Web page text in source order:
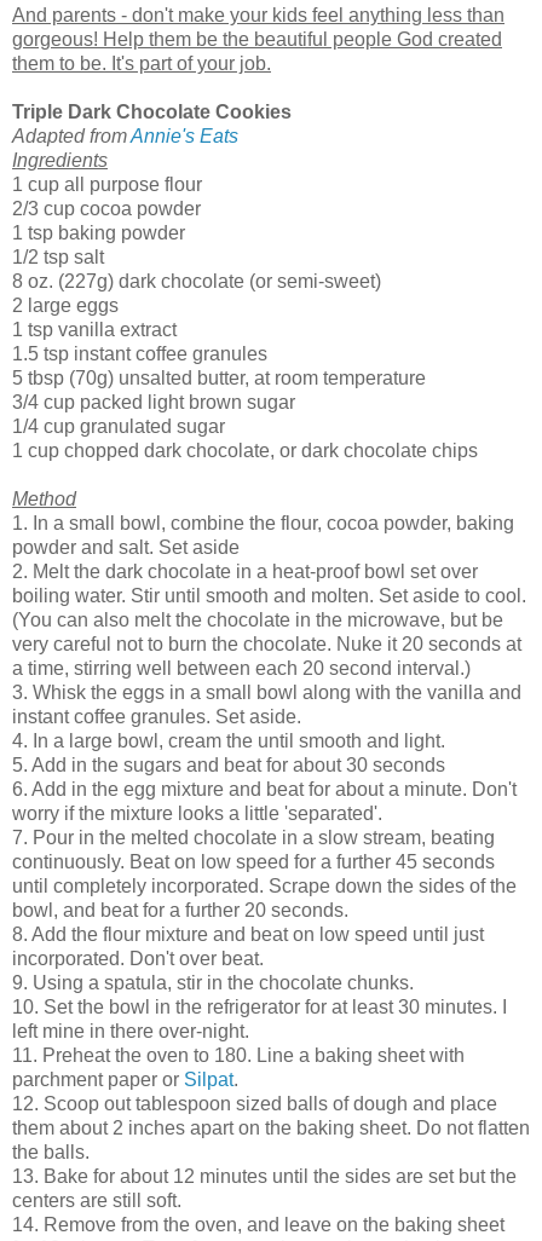
And parents - don't make your kids feel anything less than
gorgeous! Help them be the beautiful people God created
them to be. It's part of your job.
Triple Dark Chocolate Cookies
Adapted fromAnnie's Eats
Ingredients
1 cup all purpose flour
2/3 cup cocoa powder
1 tsp baking powder
1/2 tsp salt
8 oz. (227g) dark chocolate (or semi-sweet)
2 large eggs
1 tsp vanilla extract
1.5 tsp instant coffee granules
5 tbsp (70g) unsalted butter, at room temperature
3/4 cup packed light brown sugar
1/4 cup granulated sugar
1 cup chopped dark chocolate, or dark chocolate chips
Method
1. In a small bowl, combine the flour, cocoa powder, baking
powder and salt. Set aside
2. Melt the dark chocolate in a heat-proof bowl set over
boiling water. Stir until smooth and molten. Set aside to cool.
(You can also melt the chocolate in the microwave, but be
very careful not to burn the chocolate. Nuke it 20 seconds at
a time, stirring well between each 20 second interval.)
3. Whisk the eggs in a small bowl along with the vanilla and
instant coffee granules. Set aside.
4. In a large bowl, cream the until smooth and light.
5. Add in the sugars and beat for about 30 seconds
6. Add in the egg mixture and beat for about a minute. Don't
worry if the mixture looks a little 'separated'.
7. Pour in the melted chocolate in a slow stream, beating
continuously. Beat on low speed for a further 45 seconds
until completely incorporated. Scrape down the sides of the
bowl, and beat for a further 20 seconds.
8. Add the flour mixture and beat on low speed until just
incorporated. Don't over beat.
9. Using a spatula, stir in the chocolate chunks.
10. Set the bowl in the refrigerator for at least 30 minutes. I
left mine in there over-night.
11. Preheat the oven to 180. Line a baking sheet with
parchment paper or Silpat.
12. Scoop out tablespoon sized balls of dough and place
them about 2 inches apart on the baking sheet. Do not flatten
the balls.
13. Bake for about 12 minutes until the sides are set but the
centers are still soft.
14. Remove from the oven, and leave on the baking sheet